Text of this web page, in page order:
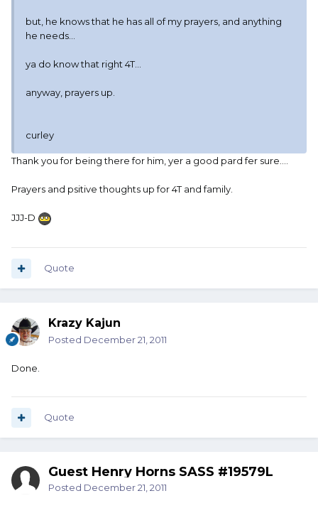
but, he knows that he has all of my prayers, and anything
he needs...
ya do know that right 4T...
anyway, prayers up.
curley
Thank you for being there for him, yer a good pard fer sure....
Prayers and psitive thoughts up for 4T and family.
JJJ-D
Quote
Krazy Kajun
Posted December 21, 2011
Done.
Quote
Guest Henry Horns SASS #19579L
Posted December 21, 2011